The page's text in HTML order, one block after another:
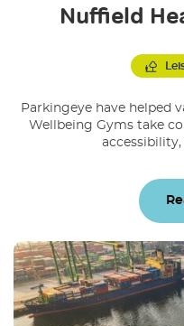
Nuffield
Parkingeye have helped
Wellbeing Gyms take